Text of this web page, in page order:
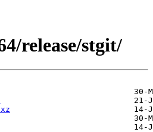
release/stgit/